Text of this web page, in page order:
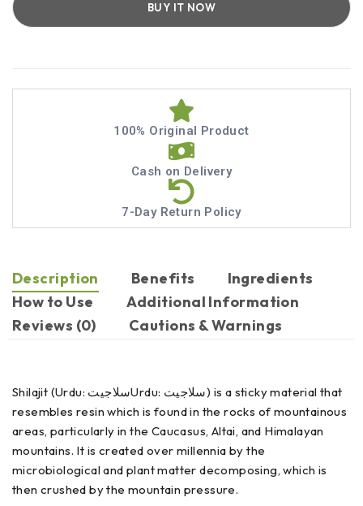
BUY IT NOW
100% Original Product
Cash on Delivery
7-Day Return Policy
Description Benefits
Ingredients
How to Use
Additional Information
Reviews (0)
Cautions & Warnings
Shilajit (Urdu: سلاجیتUrdu: سلاجیت) is a sticky material that
resembles resin which is found in the rocks of mountainous
areas, particularly in the Caucasus, Altai, and Himalayan
mountains. It is created over millennia by the
microbiological and plant matter decomposing, which is
then crushed by the mountain pressure.